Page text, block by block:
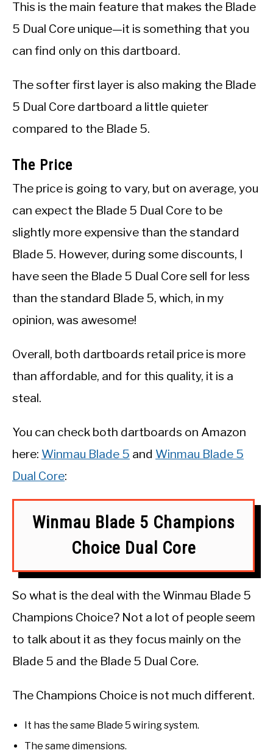
This is the main feature that makes the Blade
5 Dual Core unique—it is something that you
can find only on this dartboard.
The softer first layer is also making the Blade
5 Dual Core dartboard a little quieter
compared to the Blade 5.
The Price
The price is going to vary, but on average, you
can expect the Blade 5 Dual Core to be
slightly more expensive than the standard
Blade 5. However, during some discounts, I
have seen the Blade 5 Dual Core sell for less
than the standard Blade 5, which, in my
opinion, was awesome!
Overall, both dartboards retail price is more
than affordable, and for this quality, it is a
steal.
You can check both dartboards on Amazon
here: Winmau Blade 5 and Winmau Blade 5
Dual Core:
Winmau Blade 5 Champions
Choice Dual Core
So what is the deal with the Winmau Blade 5
Champions Choice? Not a lot of people seem
to talk about it as they focus mainly on the
Blade 5 and the Blade 5 Dual Core.
The Champions Choice is not much different.
It has the same Blade 5 wiring system.
The same dimensions.